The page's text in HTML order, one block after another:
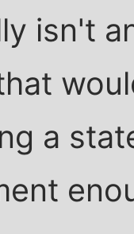
isn't
a